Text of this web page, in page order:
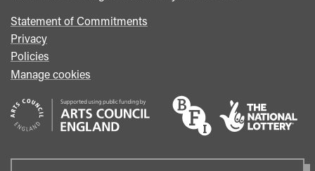
Statement of Commitments
Privacy
Policies
Manage cookies